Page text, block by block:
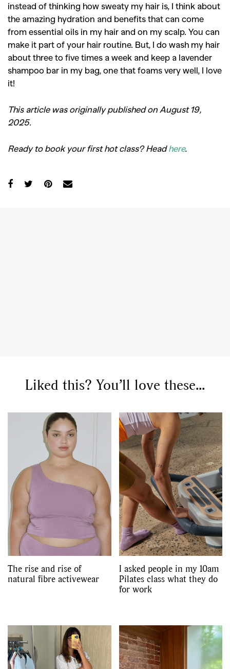
instead of thinking how sweaty my hair is, I think about
the amazing hydration and benefits that can come
from essential oils in my hair and on my scalp. You can
make it part of your hair routine. But, I do wash my hair
about three to five times a week and keep a lavender
shampoo bar in my bag, one that foams very well, I love
it!
This article was originally published on August 19,
2025.
Ready to book your first hot class? Headhere.
Liked this? You’ll love these...
The rise and rise of
natural fibre activewear
I asked people in my 10am
Pilates class what they do
for work